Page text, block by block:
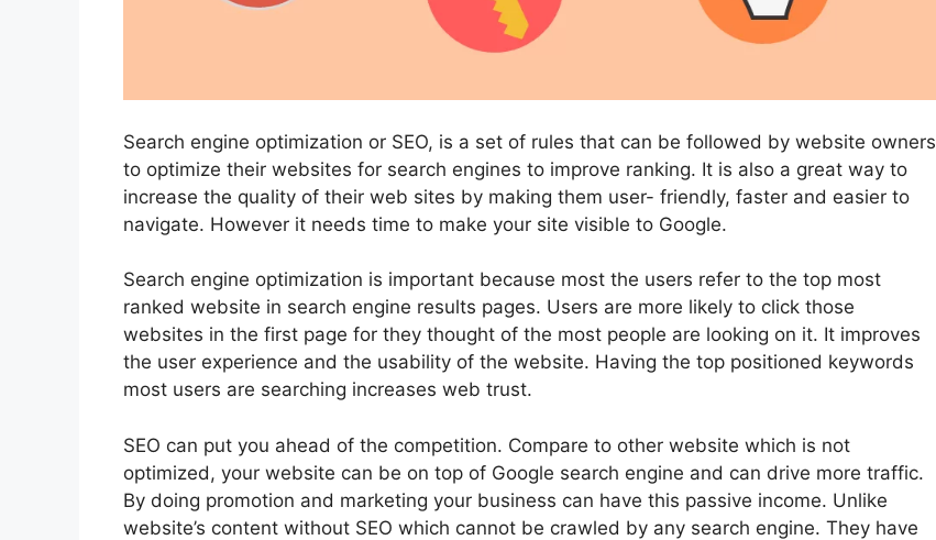
Search engine optimization or SEO, is a set of rules that can be followed by website owners
to optimize their websites for search engines to improve ranking. It is also a great way to
increase the quality of their web sites by making them user- friendly, faster and easier to
navigate. However it needs time to make your site visible to Google.
Search engine optimization is important because most the users refer to the top most
ranked website in search engine results pages. Users are more likely to click those
websites in the first page for they thought of the most people are looking on it. It improves
the user experience and the usability of the website. Having the top positioned keywords
most users are searching increases web trust.
SEO can put you ahead of the competition. Compare to other website which is not
optimized, your website can be on top of Google search engine and can drive more traffic.
By doing promotion and marketing your business can have this passive income. Unlike
website’s content without SEO which cannot be crawled by any search engine. They have